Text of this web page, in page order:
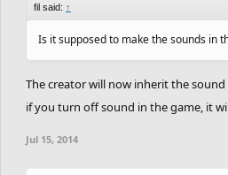
fil said: ↑
Is it supposed to make the sounds in
The creator will now inherit the
if you turn off sound in the game, it
Jul 15, 2014